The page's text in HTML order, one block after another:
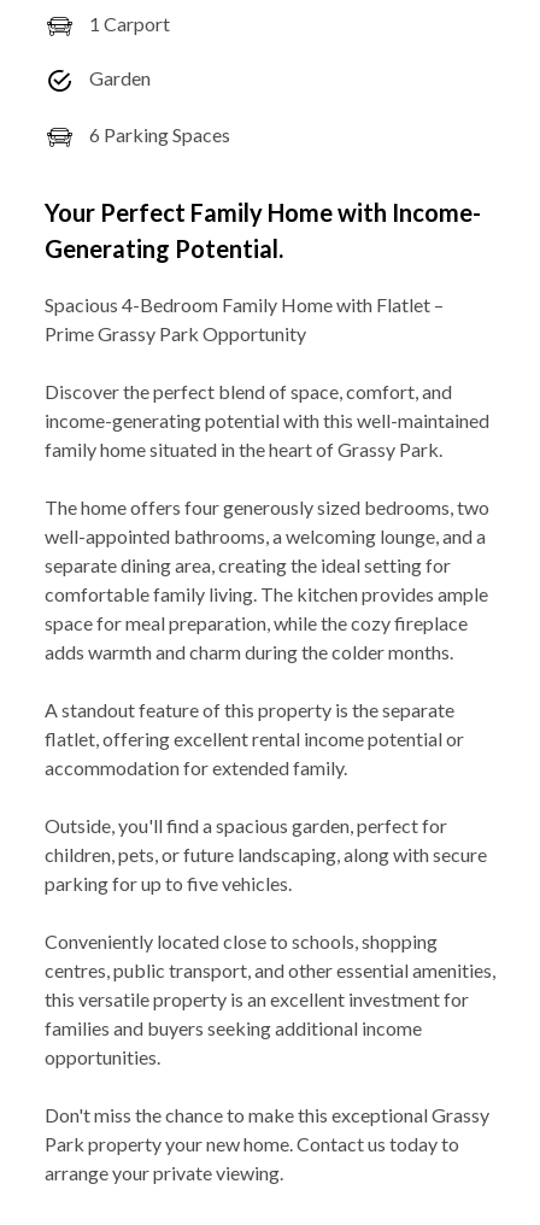
1 Carport
Garden
6 Parking Spaces
Your Perfect Family Home with Income-
Generating Potential.
Spacious 4-Bedroom Family Home with Flatlet –
Prime Grassy Park Opportunity
Discover the perfect blend of space, comfort, and
income-generating potential with this well-maintained
family home situated in the heart of Grassy Park.
The home offers four generously sized bedrooms, two
well-appointed bathrooms, a welcoming lounge, and a
separate dining area, creating the ideal setting for
comfortable family living. The kitchen provides ample
space for meal preparation, while the cozy fireplace
adds warmth and charm during the colder months.
A standout feature of this property is the separate
flatlet, offering excellent rental income potential or
accommodation for extended family.
Outside, you'll find a spacious garden, perfect for
children, pets, or future landscaping, along with secure
parking for up to five vehicles.
Conveniently located close to schools, shopping
centres, public transport, and other essential amenities,
this versatile property is an excellent investment for
families and buyers seeking additional income
opportunities.
Don't miss the chance to make this exceptional Grassy
Park property your new home. Contact us today to
arrange your private viewing.